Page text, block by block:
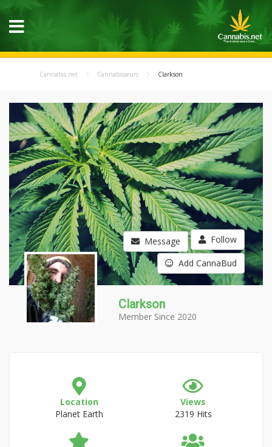
Cannabis.net Cannabisseurs Clarkson
Message Follow
Add CannaBud
Clarkson
Member Since 2020
Location
Planet Earth
Views
2319 Hits